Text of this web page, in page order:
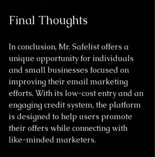
Final Thoughts
In conclusion, Mr. Safelist offers a
unique opportunity for individuals
and small businesses focused on
improving their email marketing
efforts. With its low-cost entry and an
engaging credit system, the platform
is designed to help users promote
their offers while connecting with
like-minded marketers.